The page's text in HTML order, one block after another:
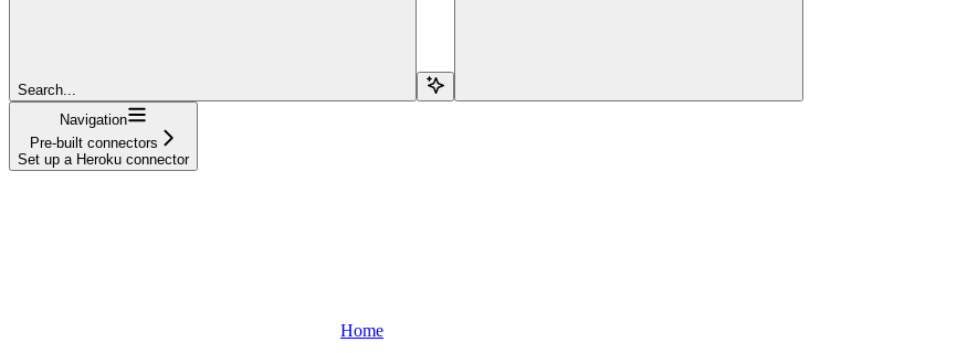
Search...
Navigation
Pre-built connectors
Set up a Heroku connector
Home